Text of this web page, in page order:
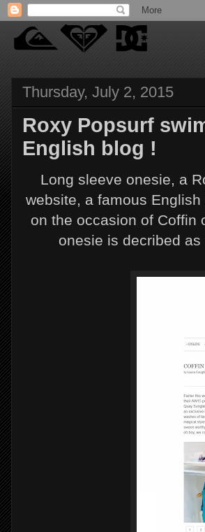
Thursday, July 2, 2015
Roxy Popsurf
English blog !
Long sleeve onesie, a
website, a famous
on the occasion of Coffin
onesie is decribed